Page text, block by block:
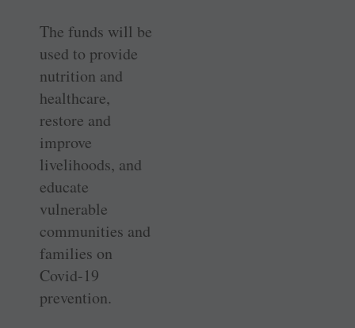
The funds will be
used to provide
nutrition and
healthcare,
restore and
improve
livelihoods, and
educate
vulnerable
communities and
families on
Covid-19
prevention.